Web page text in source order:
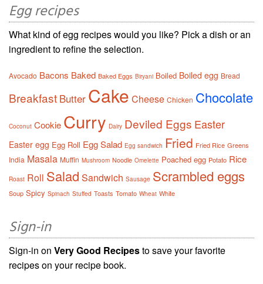
Egg recipes
What kind of egg recipes would you like? Pick a dish or an
ingredient to refine the selection.
Avocado Bacons Baked Baked Eggs Biryani Boiled Boiled egg Bread
Breakfast Butter Cake Cheese Chicken Chocolate
Coconut Cookie Curry Dairy Deviled Eggs Easter
Easter egg Egg Roll Egg Salad Egg sandwich Fried Fried Rice Greens
India Masala Muffin Mushroom Noodle Omelette Poached egg Potato Rice
Roast Roll Salad Sandwich Sausage Scrambled eggs
Soup Spicy Spinach Stuffed Toasts Tomato Wheat White
Sign-in
Sign-in on Very Good Recipesto save your favorite
recipes on your recipe book.